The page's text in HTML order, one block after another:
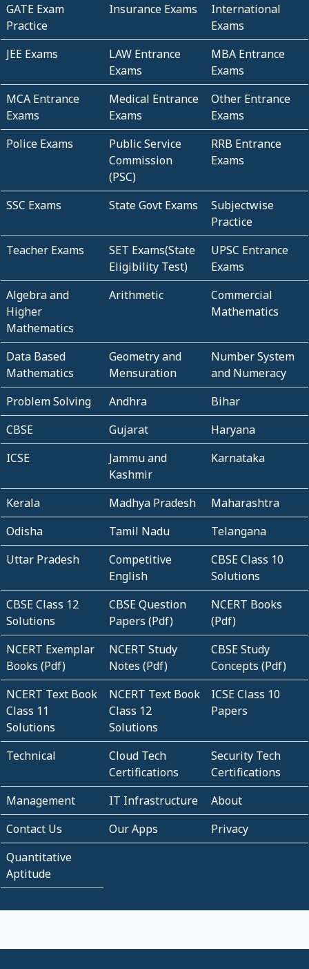
GATE Exam
Practice
Insurance Exams
International
Exams
JEE Exams
LAW Entrance
Exams
MBA Entrance
Exams
MCA Entrance
Exams
Medical Entrance
Exams
Other Entrance
Exams
Police Exams
Public Service
Commission
(PSC)
RRB Entrance
Exams
SSC Exams State Govt Exams
Subjectwise
Practice
Teacher Exams
SET Exams(State
Eligibility Test)
UPSC Entrance
Exams
Algebra and
Higher
Mathematics
Arithmetic
Commercial
Mathematics
Data Based
Mathematics
Geometry and
Mensuration
Number System
and Numeracy
Problem Solving
Andhra
Bihar
CBSE
Gujarat
Haryana
ICSE
Jammu and
Kashmir
Karnataka
Kerala Madhya Pradesh
Maharashtra
Odisha
Tamil Nadu
Telangana
Uttar Pradesh
Competitive
English
CBSE Class 10
Solutions
CBSE Class 12
Solutions
CBSE Question
Papers (Pdf)
NCERT Books
(Pdf)
NCERT Exemplar
Books (Pdf)
NCERT Study
Notes (Pdf)
CBSE Study
Concepts (Pdf)
NCERT Text Book
Class 11
Solutions
NCERT Text Book
Class 12
Solutions
ICSE Class 10
Papers
Technical
Cloud Tech
Certifications
Security Tech
Certifications
Management
IT Infrastructure
About
Contact Us
Our Apps
Privacy
Quantitative
Aptitude